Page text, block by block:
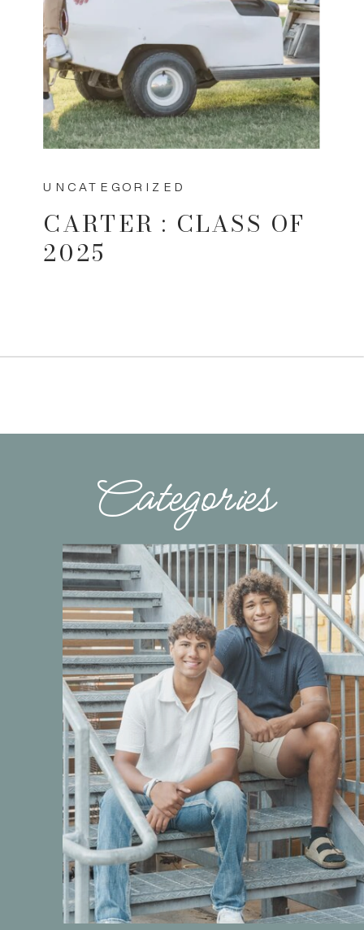
CARTER : CLASS OF
2025
UNCATEGORIZED
Categories